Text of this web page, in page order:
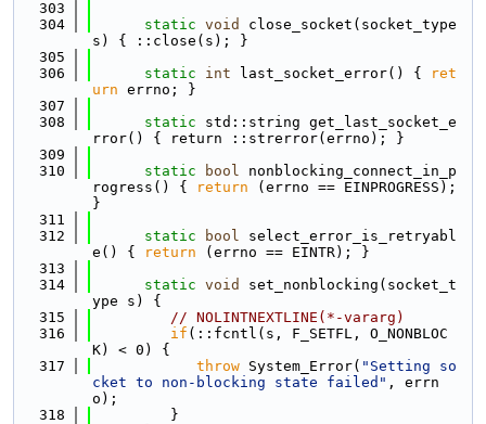
  303
  304
static void
close_socket(socket_type
s) { ::close(s); }
  305
  306
static int last_socket_error() {
ret
urn errno; }
  307
  308
static std::string get_last_socket_e
rror() { return ::strerror(errno); }
  309
  310
static bool nonblocking_connect_in_p
rogress() {
return (errno == EINPROGRESS);
}
  311
  312
static bool select_error_is_retryabl
e() {
return (errno == EINTR); }
  313
  314
static void
set_nonblocking(socket_t
ype s) {
  315
// NOLINTNEXTLINE(*-vararg)
  316
if (::fcntl(s, F_SETFL, O_NONBLOC
K) < 0) {
  317
throw System_Error( "Setting so
cket to non-blocking state failed" , errn
o);
  318
         }